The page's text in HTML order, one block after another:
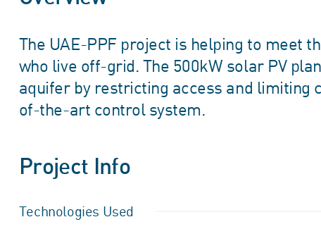
The UAE-PPF project is helping to meet
who live off-grid. The 500kW solar PV
aquifer by restricting access and limiting
of-the-art control system.
Project Info
Technologies Used